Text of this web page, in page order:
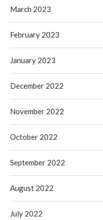
March 2023
February 2023
January 2023
December 2022
November 2022
October 2022
September 2022
August 2022
July 2022